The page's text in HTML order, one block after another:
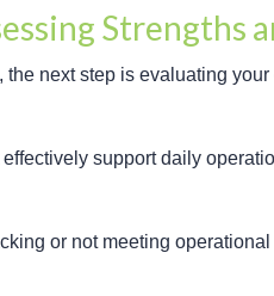
Strengths
next step is evaluating
support daily
or not meeting